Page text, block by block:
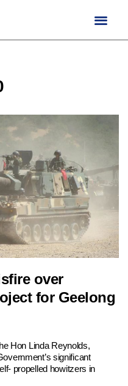
over
for Geelong
Hon Linda Reynolds,
significant
propelled howitzers in